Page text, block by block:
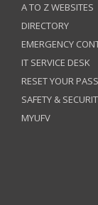
A TO Z WEBSITES
DIRECTORY
EMERGENCY
IT SERVICE DESK
RESET YOUR
SAFETY &
MYUFV